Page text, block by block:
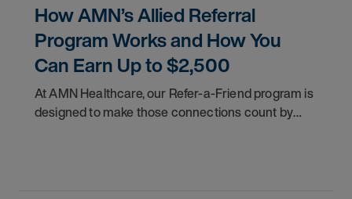
How AMN’s Allied Referral
Program Works and How You
Can Earn Up to $2,500
At AMN Healthcare, our Refer-a-Friend program is
designed to make those connections count by